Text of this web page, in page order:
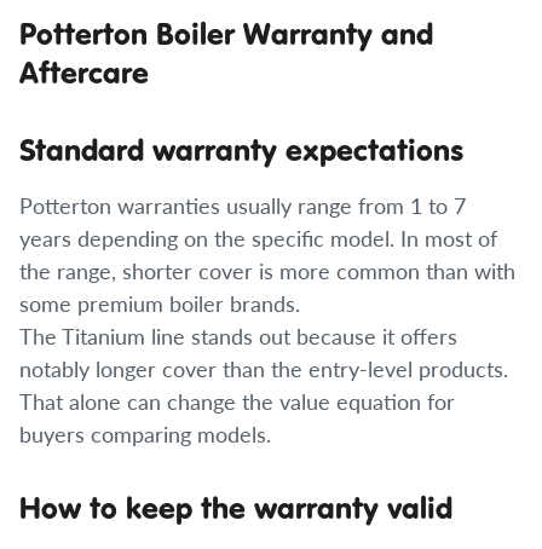
Potterton Boiler Warranty and
Aftercare
Standard warranty expectations
Potterton warranties usually range from 1 to 7
years depending on the specific model. In most of
the range, shorter cover is more common than with
some premium boiler brands.
The Titanium line stands out because it offers
notably longer cover than the entry-level products.
That alone can change the value equation for
buyers comparing models.
How to keep the warranty valid